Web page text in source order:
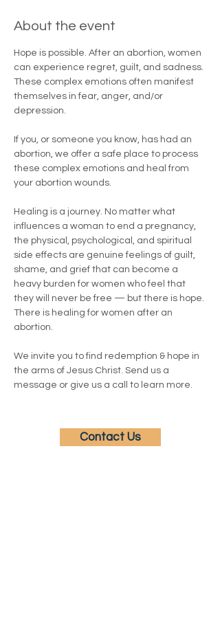
About the event
Hope is possible. After an abortion, women
can experience regret, guilt, and sadness.
These complex emotions often manifest
themselves in fear, anger, and/or
depression.
If you, or someone you know, has had an
abortion, we offer a safe place to process
these complex emotions and heal from
your abortion wounds.
Healing is a journey. No matter what
influences a woman to end a pregnancy,
the physical, psychological, and spiritual
side effects are genuine feelings of guilt,
shame, and grief that can become a
heavy burden for women who feel that
they will never be free — but there is hope.
There is healing for women after an
abortion.
We invite you to find redemption & hope in
the arms of Jesus Christ. Send us a
message or give us a call to learn more.
Contact Us